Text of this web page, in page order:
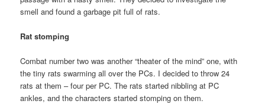
smell and found a garbage pit full of rats.
Rat stomping
Combat number two was another “theater of the mind” one, with
the tiny rats swarming all over the PCs. I decided to throw 24
rats at them – four per PC. The rats started nibbling at PC
ankles, and the characters started stomping on them.